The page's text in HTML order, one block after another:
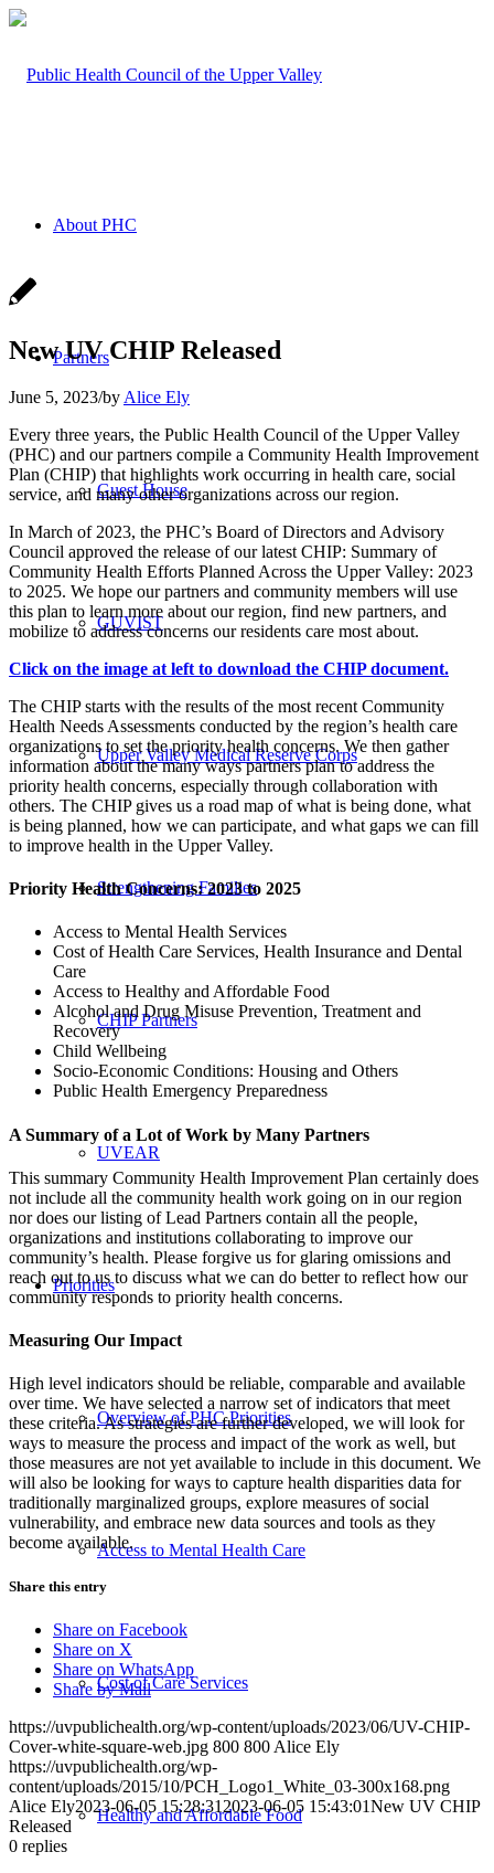
About PHC
Partners
Guest House
GUVIST
Upper Valley Medical Reserve Corps
Strengthening Families
CHIP Partners
UVEAR
Priorities
Overview of PHC Priorities
Access to Mental Health Care
Cost of Care Services
Healthy and Affordable Food
New UV CHIP Released
June 5, 2023/by Alice Ely
Every three years, the Public Health Council of the Upper Valley
(PHC) and our partners compile a Community Health Improvement
Plan (CHIP) that highlights work occurring in health care, social
service, and many other organizations across our region.
In March of 2023, the PHC’s Board of Directors and Advisory
Council approved the release of our latest CHIP: Summary of
Community Health Efforts Planned Across the Upper Valley: 2023
to 2025. We hope our partners and community members will use
this plan to learn more about our region, find new partners, and
mobilize to address concerns our residents care most about.
Click on the image at left to download the CHIP document.
The CHIP starts with the results of the most recent Community
Health Needs Assessments conducted by the region’s health care
organizations to set the priority health concerns. We then gather
information about the many ways partners plan to address the
priority health concerns, especially through collaboration with
others. The CHIP gives us a road map of what is being done, what
is being planned, how we can participate, and what gaps we can fill
to improve health in the Upper Valley.
Priority Health Concerns: 2023 to 2025
Access to Mental Health Services
Cost of Health Care Services, Health Insurance and Dental
Care
Access to Healthy and Affordable Food
Alcohol and Drug Misuse Prevention, Treatment and
Recovery
Child Wellbeing
Socio-Economic Conditions: Housing and Others
Public Health Emergency Preparedness
A Summary of a Lot of Work by Many Partners
This summary Community Health Improvement Plan certainly does
not include all the community health work going on in our region
nor does our listing of Lead Partners contain all the people,
organizations and institutions collaborating to improve our
community’s health. Please forgive us for glaring omissions and
reach out to us to discuss what we can do better to reflect how our
community responds to priority health concerns.
Measuring Our Impact
High level indicators should be reliable, comparable and available
over time. We have selected a narrow set of indicators that meet
these criteria. As strategies are further developed, we will look for
ways to measure the process and impact of the work as well, but
those measures are not yet available to include in this document. We
will also be looking for ways to capture health disparities data for
traditionally marginalized groups, explore measures of social
vulnerability, and embrace new data sources and tools as they
become available.
Share this entry
Share on Facebook
Share on X
Share on WhatsApp
Share by Mail
https://uvpublichealth.org/wp-content/uploads/2023/06/UV-CHIP-
Cover-white-square-web.jpg 800 800 Alice Ely
https://uvpublichealth.org/wp-
content/uploads/2015/10/PCH_Logo1_White_03-300x168.png
Alice Ely2023-06-05 15:28:31 2023-06-05 15:43:01New UV CHIP
Released
0 replies